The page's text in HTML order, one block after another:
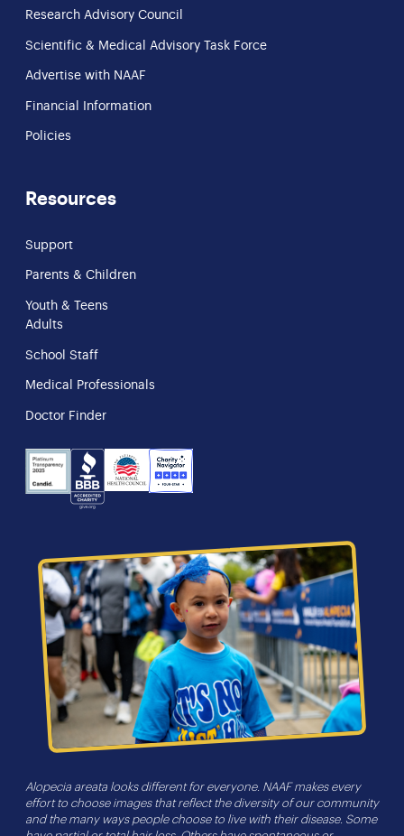
Research Advisory Council
Scientific & Medical Advisory Task Force
Advertise with NAAF
Financial Information
Policies
Resources
Support
Parents & Children
Youth & Teens
Adults
School Staff
Medical Professionals
Doctor Finder
NHS
Alopecia areata looks different for everyone. NAAF makes every
effort to choose images that reflect the diversity of our community
and the many ways people choose to live with their disease. Some